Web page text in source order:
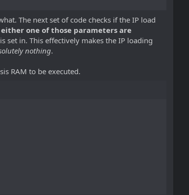
The next set of code checks if the IP load
one of those parameters are
set in. This effectively makes the IP loading
nothing.
RAM to be executed.